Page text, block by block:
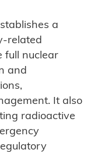
a
related
full nuclear
and
It also
radioactive